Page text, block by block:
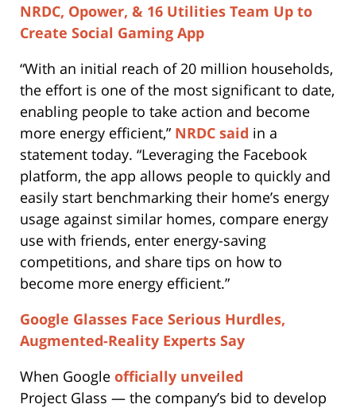
NRDC, Opower, & 16 Utilities Team Up to
Create Social Gaming App
“With an initial reach of 20 million households,
the effort is one of the most significant to date,
enabling people to take action and become
more energy efficient,” NRDC said in a
statement today. “Leveraging the Facebook
platform, the app allows people to quickly and
easily start benchmarking their home’s energy
usage against similar homes, compare energy
use with friends, enter energy-saving
competitions, and share tips on how to
become more energy efficient.”
Google Glasses Face Serious Hurdles,
Augmented-Reality Experts Say
When Google officially unveiled
Project Glass — the company’s bid to develop